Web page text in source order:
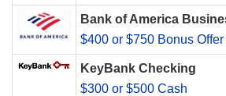
Bank of America
$400 or $750 Bonus Offer
KeyBank Checking
$300 or $500 Cash